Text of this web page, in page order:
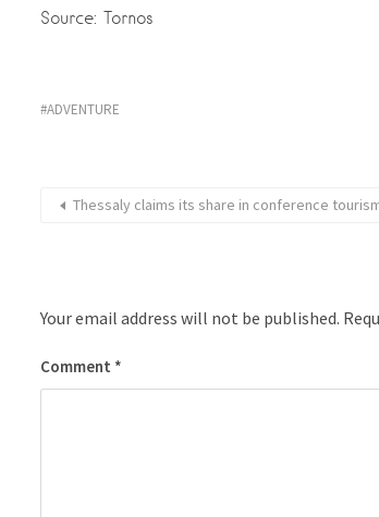
Source: Tornos
ADVENTURE
Thessaly claims its share in conference
Your email address will not be published.
Comment *